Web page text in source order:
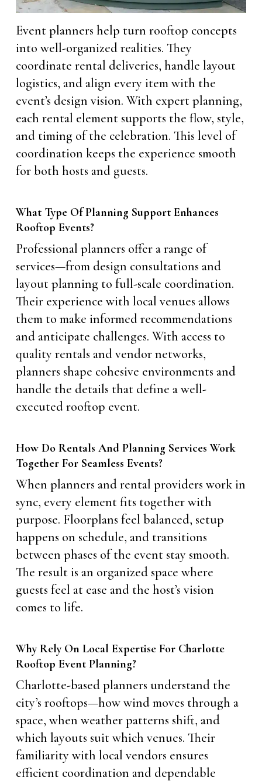
Event planners help turn rooftop concepts
into well-organized realities. They
coordinate rental deliveries, handle layout
logistics, and align every item with the
event’s design vision. With expert planning,
each rental element supports the flow, style,
and timing of the celebration. This level of
coordination keeps the experience smooth
for both hosts and guests.
What Type Of Planning Support Enhances
Rooftop Events?
Professional planners offer a range of
services—from design consultations and
layout planning to full-scale coordination.
Their experience with local venues allows
them to make informed recommendations
and anticipate challenges. With access to
quality rentals and vendor networks,
planners shape cohesive environments and
handle the details that define a well-
executed rooftop event.
How Do Rentals And Planning Services Work
Together For Seamless Events?
When planners and rental providers work in
sync, every element fits together with
purpose. Floorplans feel balanced, setup
happens on schedule, and transitions
between phases of the event stay smooth.
The result is an organized space where
guests feel at ease and the host’s vision
comes to life.
Why Rely On Local Expertise For Charlotte
Rooftop Event Planning?
Charlotte-based planners understand the
city’s rooftops—how wind moves through a
space, when weather patterns shift, and
which layouts suit which venues. Their
familiarity with local vendors ensures
efficient coordination and dependable